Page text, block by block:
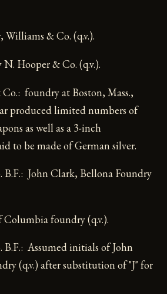
& Co. (q.v.).
Hooper & Co. (q.v.).
foundry at Boston, Mass.,
produced limited numbers of
as well as a 3-inch
to be made of German silver.
B.F.: John Clark, Bellona Foundry
foundry (q.v.).
B.F.: Assumed initials of John
(q.v.) after substitution of "J" for